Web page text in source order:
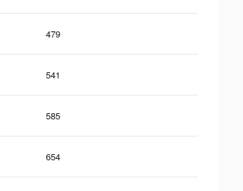
479
541
585
654